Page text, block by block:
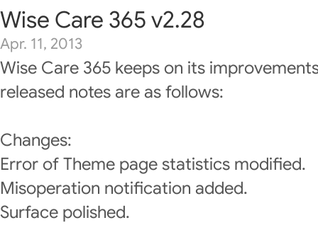
Wise Care 365 v2.28
Apr. 11, 2013
Wise Care 365 keeps on its
released notes are as follows:
Changes:
Error of Theme page statistics modified.
Misoperation notification added.
Surface polished.